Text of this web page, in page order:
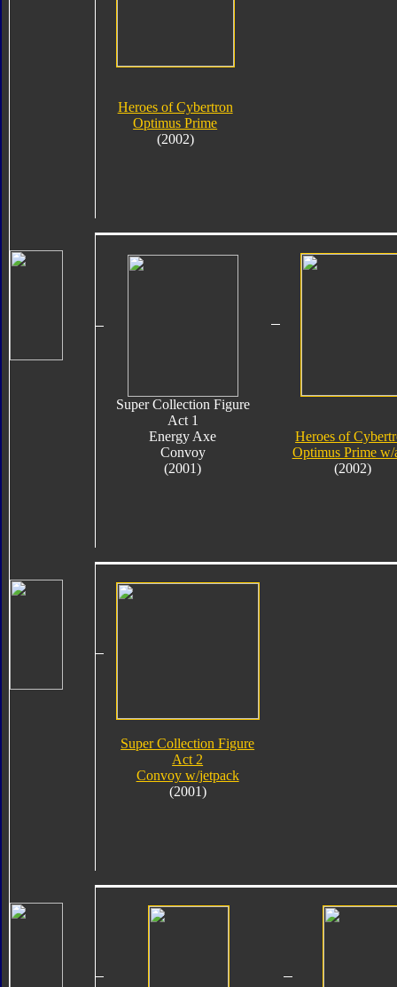
Heroes of Cybertron
Optimus Prime
(2002)
Super Collection Figure
Act 1
Energy Axe
Convoy
(2001)
Heroes of
Optimus Prime w/
(2002)
Super Collection Figure
Act 2
Convoy w/jetpack
(2001)